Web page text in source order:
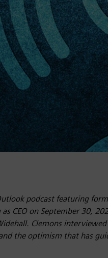
podcast featuring
CEO on September 30,
Clemons
the optimism that has